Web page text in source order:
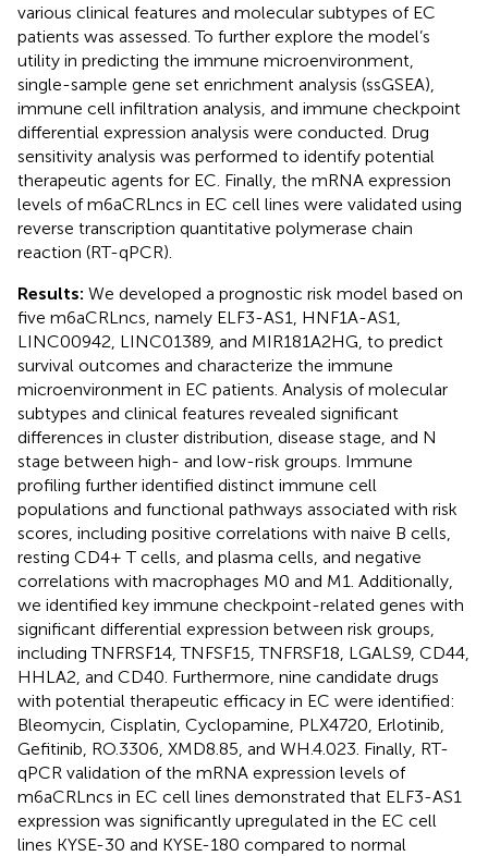
various clinical features and molecular subtypes of EC
patients was assessed. To further explore the model’s
utility in predicting the immune microenvironment,
single-sample gene set enrichment analysis (ssGSEA),
immune cell infiltration analysis, and immune checkpoint
differential expression analysis were conducted. Drug
sensitivity analysis was performed to identify potential
therapeutic agents for EC. Finally, the mRNA expression
levels of m6aCRLncs in EC cell lines were validated using
reverse transcription quantitative polymerase chain
reaction (RT-qPCR).
Results: We developed a prognostic risk model based on
five m6aCRLncs, namely ELF3-AS1, HNF1A-AS1,
LINC00942, LINC01389, and MIR181A2HG, to predict
survival outcomes and characterize the immune
microenvironment in EC patients. Analysis of molecular
subtypes and clinical features revealed significant
differences in cluster distribution, disease stage, and N
stage between high- and low-risk groups. Immune
profiling further identified distinct immune cell
populations and functional pathways associated with risk
scores, including positive correlations with naive B cells,
resting CD4+ T cells, and plasma cells, and negative
correlations with macrophages M0 and M1. Additionally,
we identified key immune checkpoint-related genes with
significant differential expression between risk groups,
including TNFRSF14, TNFSF15, TNFRSF18, LGALS9, CD44,
HHLA2, and CD40. Furthermore, nine candidate drugs
with potential therapeutic efficacy in EC were identified:
Bleomycin, Cisplatin, Cyclopamine, PLX4720, Erlotinib,
Gefitinib, RO.3306, XMD8.85, and WH.4.023. Finally, RT-
qPCR validation of the mRNA expression levels of
m6aCRLncs in EC cell lines demonstrated that ELF3-AS1
expression was significantly upregulated in the EC cell
lines KYSE-30 and KYSE-180 compared to normal